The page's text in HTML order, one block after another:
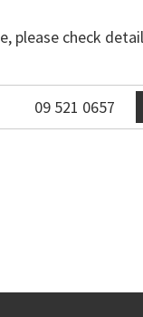
please check
09 521 0657